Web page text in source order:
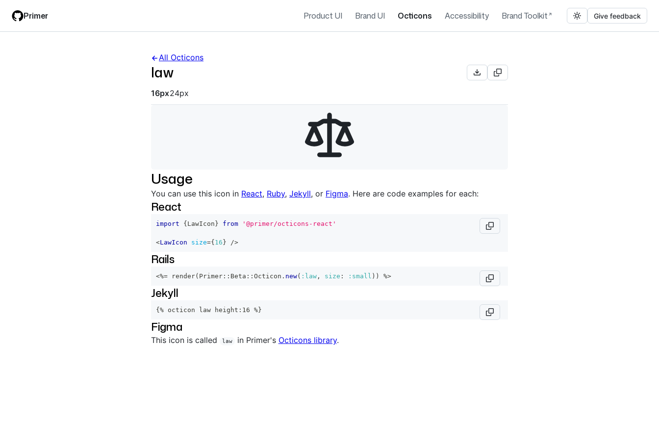
main
filter
Primer Product UI Brand UI Octicons Accessibility Brand Toolkit Give feedback
All Octicons
law
Octicon sizes navigation
16px24px
Usage
You can use this icon in React, Ruby, Jekyll, or Figma. Here are code examples for each:
React
import { LawIcon } from '@primer/octicons-react'
<LawIcon size={ 16 } />
Rails
<%= render( Primer :: Beta :: Octicon . new( :law , size : :small ) ) %>
Jekyll
{% octicon law height:16 %}
Figma
This icon is called law in Primer's Octicons library.